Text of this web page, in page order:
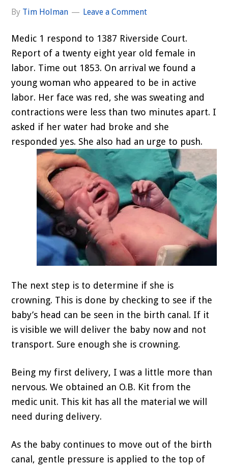
By Tim Holman Leave a Comment
Medic 1 respond to 1387 Riverside Court.
Report of a twenty eight year old female in
labor. Time out 1853. On arrival we found a
young woman who appeared to be in active
labor. Her face was red, she was sweating and
contractions were less than two minutes apart. I
asked if her water had broke and she
responded yes. She also had an urge to push.
The next step is to determine if she is
crowning. This is done by checking to see if the
baby’s head can be seen in the birth canal. If it
is visible we will deliver the baby now and not
transport. Sure enough she is crowning.
Being my first delivery, I was a little more than
nervous. We obtained an O.B. Kit from the
medic unit. This kit has all the material we will
need during delivery.
As the baby continues to move out of the birth
canal, gentle pressure is applied to the top of